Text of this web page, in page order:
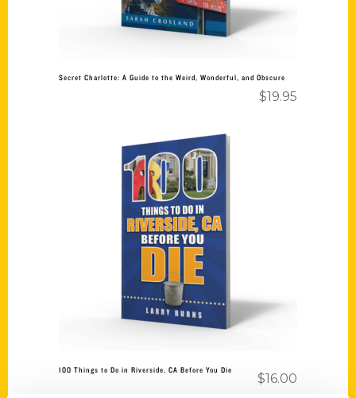
Secret Charlotte: A Guide to the Weird, Wonderful, and Obscure
$19.95
Add to cart
100 Things to Do in Riverside, CA Before You Die
$16.00